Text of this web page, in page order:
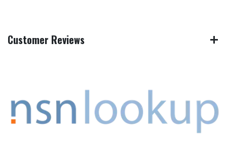
Customer Reviews